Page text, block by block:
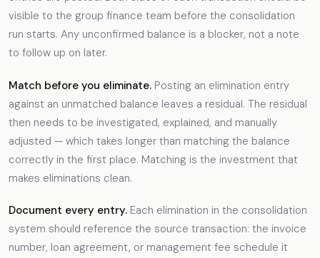
visible to the group finance team before the consolidation
run starts. Any unconfirmed balance is a blocker, not a note
to follow up on later.
Match before you eliminate. Posting an elimination entry
against an unmatched balance leaves a residual. The residual
then needs to be investigated, explained, and manually
adjusted — which takes longer than matching the balance
correctly in the first place. Matching is the investment that
makes eliminations clean.
Document every entry. Each elimination in the consolidation
system should reference the source transaction: the invoice
number, loan agreement, or management fee schedule it